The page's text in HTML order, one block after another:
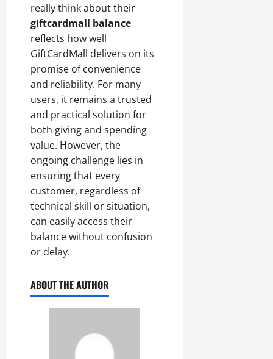
really think about their
giftcardmall balance
reflects how well
GiftCardMall delivers on its
promise of convenience
and reliability. For many
users, it remains a trusted
and practical solution for
both giving and spending
value. However, the
ongoing challenge lies in
ensuring that every
customer, regardless of
technical skill or situation,
can easily access their
balance without confusion
or delay.
ABOUT THE AUTHOR